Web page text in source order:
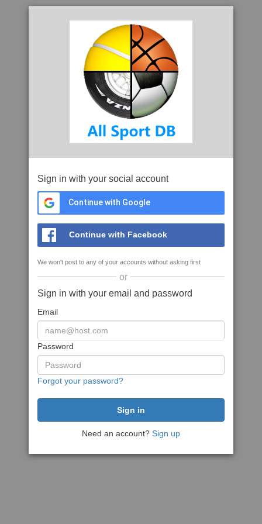
Sign in with your social account
Continue with Google
Continue with Facebook
We won't post to any of your accounts without asking first
or
Sign in with your email and password
Email
Password
Forgot your password?
Need an account? Sign up